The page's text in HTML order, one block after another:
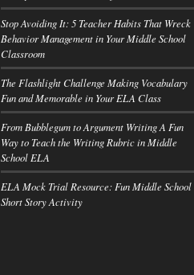
Stop Avoiding It: 5 Teacher Habits That Wreck
Behavior Management in Your Middle School
Classroom
The Flashlight Challenge Making Vocabulary
Fun and Memorable in Your ELA Class
From Bubblegum to Argument Writing A Fun
Way to Teach the Writing Rubric in Middle
School ELA
ELA Mock Trial Resource: Fun Middle School
Short Story Activity